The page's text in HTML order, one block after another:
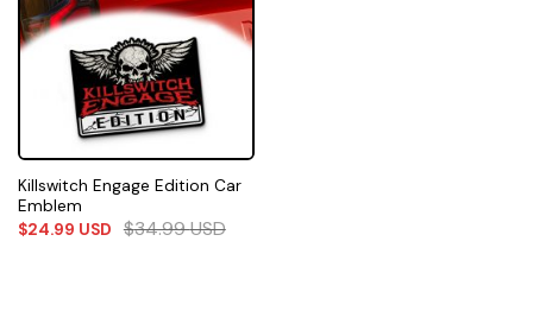
Killswitch Engage Edition Car
Emblem
$24.99 USD $34.99USD